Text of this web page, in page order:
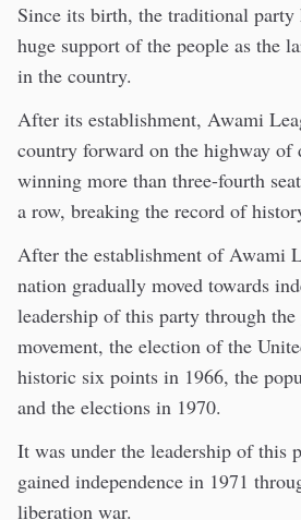
Since its birth, the traditional party
huge support of the people as the
in the country.
After its establishment, Awami
country forward on the highway of
winning more than three-fourth
a row, breaking the record of
After the establishment of Awami
nation gradually moved towards
leadership of this party through the
movement, the election of the
historic six points in 1966, the
and the elections in 1970.
It was under the leadership of this
gained independence in 1971
liberation war.